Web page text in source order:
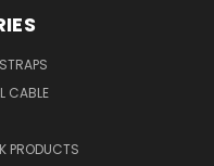
CABLE
PRODUCTS